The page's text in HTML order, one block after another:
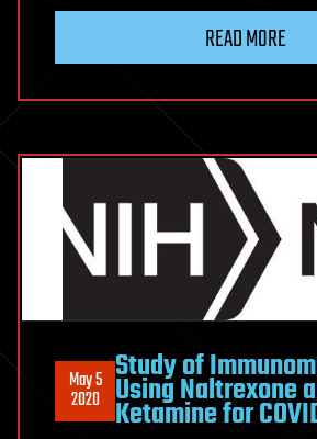
READ MORE
May 5
2020
Study of
Using Naltrexone
Ketamine for